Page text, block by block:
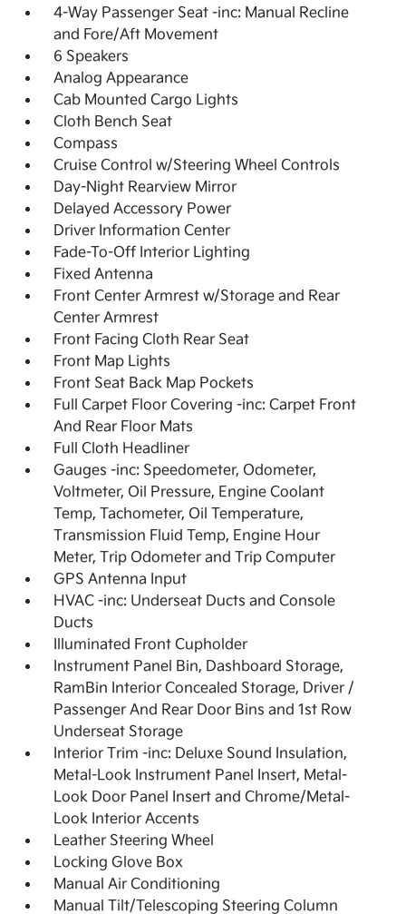
4-Way Passenger Seat -inc: Manual Recline
and Fore/Aft Movement
6 Speakers
Analog Appearance
Cab Mounted Cargo Lights
Cloth Bench Seat
Compass
Cruise Control w/Steering Wheel Controls
Day-Night Rearview Mirror
Delayed Accessory Power
Driver Information Center
Fade-To-Off Interior Lighting
Fixed Antenna
Front Center Armrest w/Storage and Rear
Center Armrest
Front Facing Cloth Rear Seat
Front Map Lights
Front Seat Back Map Pockets
Full Carpet Floor Covering -inc: Carpet Front
And Rear Floor Mats
Full Cloth Headliner
Gauges -inc: Speedometer, Odometer,
Voltmeter, Oil Pressure, Engine Coolant
Temp, Tachometer, Oil Temperature,
Transmission Fluid Temp, Engine Hour
Meter, Trip Odometer and Trip Computer
GPS Antenna Input
HVAC -inc: Underseat Ducts and Console
Ducts
Illuminated Front Cupholder
Instrument Panel Bin, Dashboard Storage,
RamBin Interior Concealed Storage, Driver /
Passenger And Rear Door Bins and 1st Row
Underseat Storage
Interior Trim -inc: Deluxe Sound Insulation,
Metal-Look Instrument Panel Insert, Metal-
Look Door Panel Insert and Chrome/Metal-
Look Interior Accents
Leather Steering Wheel
Locking Glove Box
Manual Air Conditioning
Manual Tilt/Telescoping Steering Column